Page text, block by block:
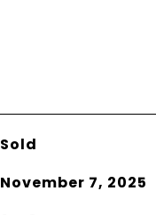
Sold
November 7, 2025